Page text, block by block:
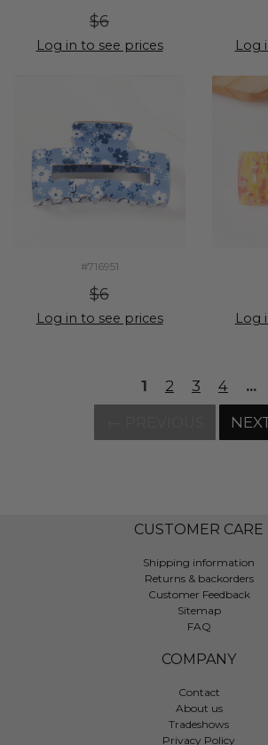
$6
Log in to see prices Log
#716951
$6
Log in to see prices Log
1 2 3 4 ...
CUSTOMER CARE
Shipping information
Returns & backorders
Customer Feedback
Sitemap
FAQ
COMPANY
Contact
About us
Tradeshows
Privacy Policy